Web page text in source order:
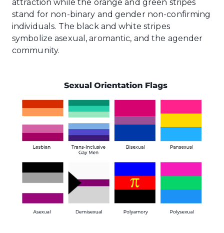
attraction while the orange and green stripes
stand for non-binary and gender non-confirming
individuals. The black and white stripes
symbolize asexual, aromantic, and the agender
community.